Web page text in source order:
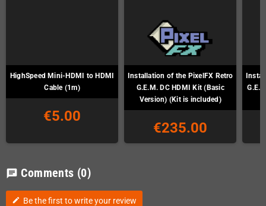
HighSpeed Mini-HDMI to HDMI
Cable (1m)
€5.00
Installation of the PixelFX Retro
G.E.M. DC HDMI Kit (Basic
Version) (Kit is included)
€235.00
chat Comments (0)
edit Be the first to write your review